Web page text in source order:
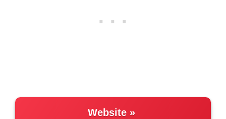
Website